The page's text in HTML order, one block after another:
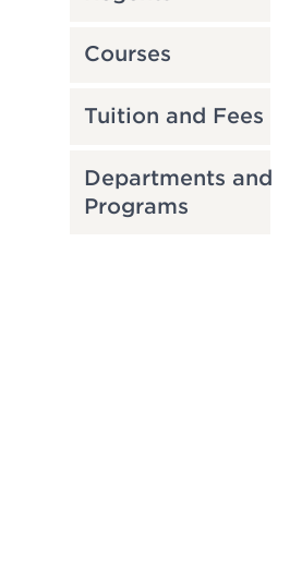
Courses
Tuition and Fees
Departments and
Programs